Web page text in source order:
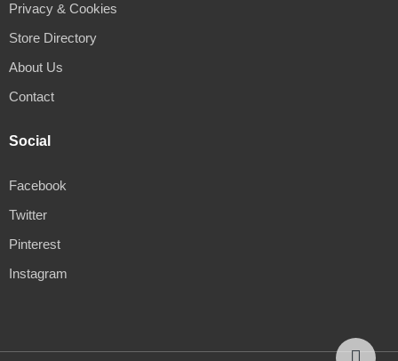
Privacy & Cookies
Store Directory
About Us
Contact
Social
Facebook
Twitter
Pinterest
Instagram